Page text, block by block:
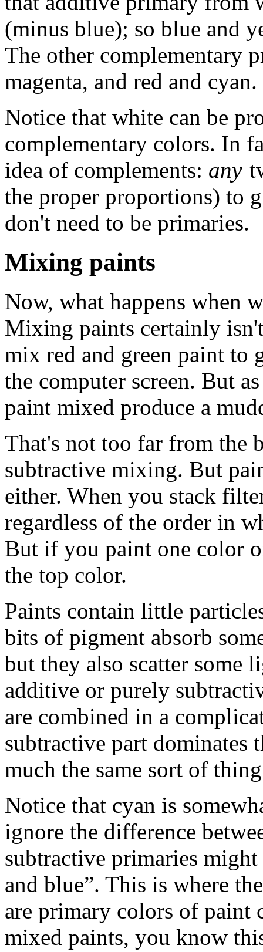
(minus blue); so blue and
The other complementary
magenta, and red and cyan.
Notice that white can be
complementary colors. In
idea of complements: any
the proper proportions) to
don't need to be primaries.
Mixing paints
Now, what happens when
Mixing paints certainly
mix red and green paint to
the computer screen. But
paint mixed produce a
That's not too far from the
subtractive mixing. But
either. When you stack
regardless of the order in
But if you paint one color
the top color.
Paints contain little
bits of pigment absorb
but they also scatter some
additive or purely
are combined in a
subtractive part dominates
much the same sort of
Notice that cyan is
ignore the difference
subtractive primaries
and blue”. This is where
are primary colors of paint
mixed paints, you know